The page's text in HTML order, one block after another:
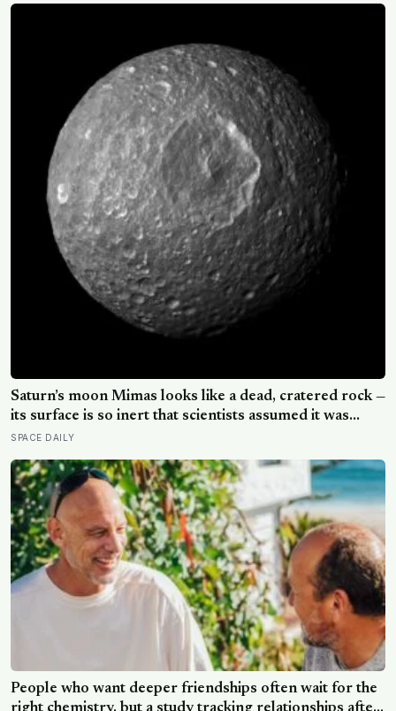
Saturn’s moon Mimas looks like a dead, cratered rock —
its surface is so inert that scientists assumed it was
frozen solid — but in 2024 astronomers confirmed a
15 million years ago
SPACE DAILY
People who want deeper friendships often wait for the